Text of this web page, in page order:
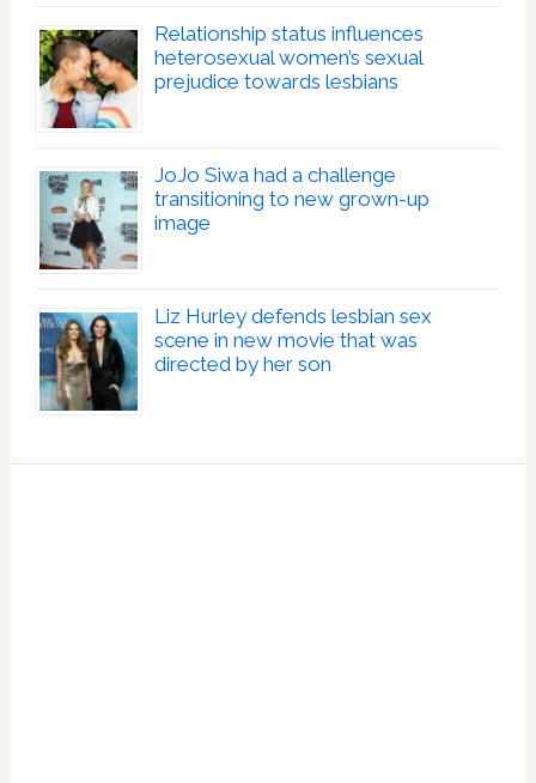
Relationship status influences
heterosexual women’s sexual
prejudice towards lesbians
JoJo Siwa had a challenge
transitioning to new grown-up
image
Liz Hurley defends lesbian sex
scene in new movie that was
directed by her son